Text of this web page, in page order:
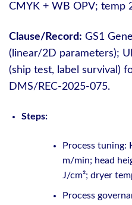
CMYK + WB OPV; temp
Clause/Record: GS1
(linear/2D parameters);
(ship test, label survival)
DMS/REC-2025-075.
Steps:
Process tuning:
m/min; head
J/cm²; dryer
Process